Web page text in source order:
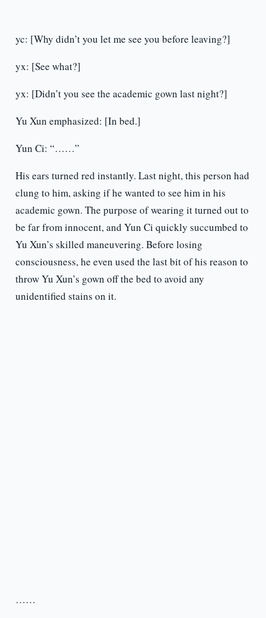
yc: [Why didn’t you let me see you before leaving?]
yx: [See what?]
yx: [Didn’t you see the academic gown last night?]
Yu Xun emphasized: [In bed.]
Yun Ci: “……”
His ears turned red instantly. Last night, this person had
clung to him, asking if he wanted to see him in his
academic gown. The purpose of wearing it turned out to
be far from innocent, and Yun Ci quickly succumbed to
Yu Xun’s skilled maneuvering. Before losing
consciousness, he even used the last bit of his reason to
throw Yu Xun’s gown off the bed to avoid any
unidentified stains on it.
……